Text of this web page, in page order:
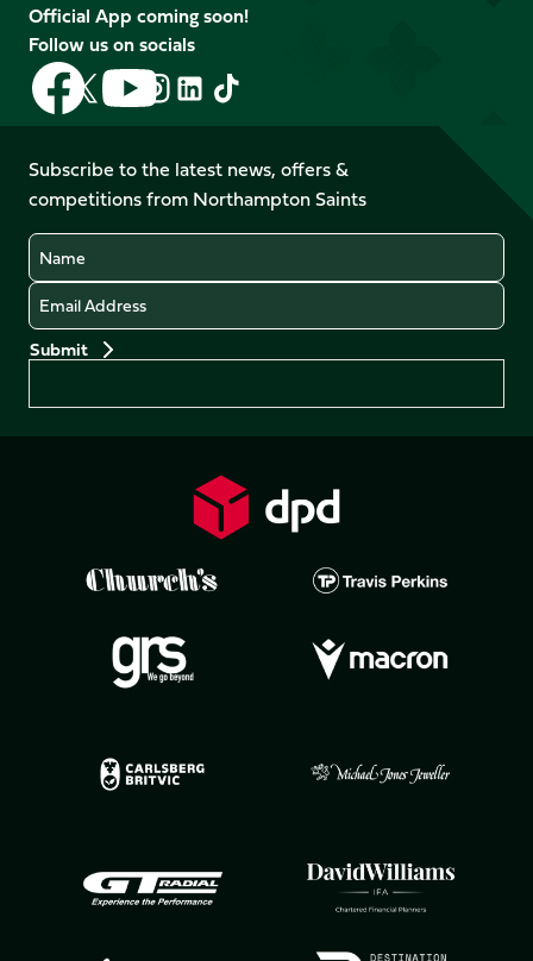
Official App coming soon!
Follow us on socials
Follow
us
on
Facebook
Follow
us
X
(Twitter)
Follow
us
on
YouTube
Follow
us
Instagram
Follow
LinkedIn
Follow
us
TikTok
Subscribe to the latest news, offers &
competitions from Northampton Saints
Name
Email